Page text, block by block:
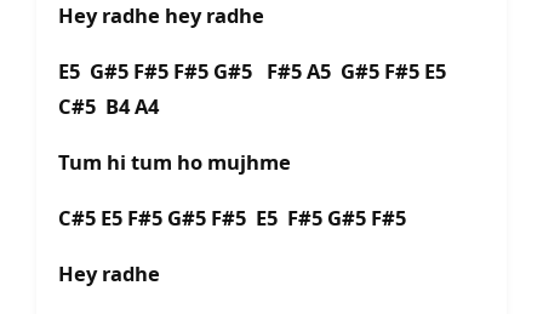
Hey radhe hey radhe
E5 G#5 F#5 F#5 G#5 F#5 A5 G#5 F#5 E5
C#5 B4 A4
Tum hi tum ho mujhme
C#5 E5 F#5 G#5 F#5 E5 F#5 G#5 F#5
Hey radhe